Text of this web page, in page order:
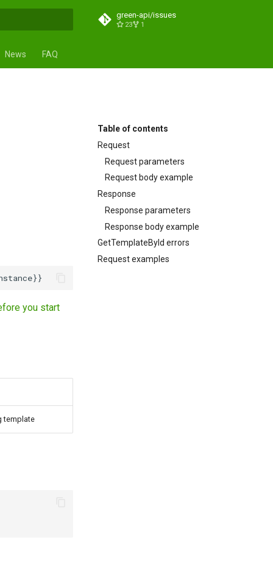
green-api/issues
23 1
News FAQ
Table of contents
Request
Request parameters
Request body example
Response
Response parameters
Response body example
GetTemplateById errors
Request examples
you start
template